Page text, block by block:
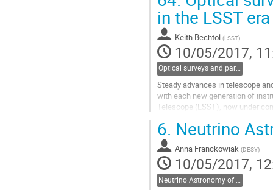
well suited to measure extended
Go
to
contribution
page
in the LSST era
Keith Bechtol (LSST)
10/05/2017,
Optical surveys and particle astrophysics: prospects in the LSST era- Keith Bechtol, LSST
Steady advances in telescope
with each new generation of
Telescope (LSST), now under
Go
to
contribution
page
6. Neutrino
Anna Franckowiak (DESY)
10/05/2017,
Neutrino Astronomy of Transient Signals- Anna Franckowiak, DESY